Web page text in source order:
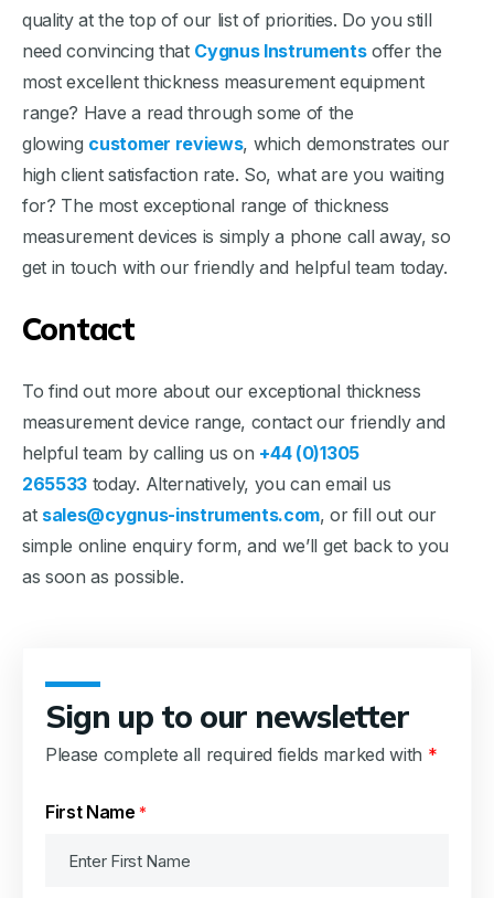
quality at the top of our list of priorities. Do you still
need convincing that Cygnus Instrumentsoffer the
most excellent thickness measurement equipment
range? Have a read through some of the
glowing customer reviews, which demonstrates our
high client satisfaction rate. So, what are you waiting
for? The most exceptional range of thickness
measurement devices is simply a phone call away, so
get in touch with our friendly and helpful team today.
Contact
To find out more about our exceptional thickness
measurement device range, contact our friendly and
helpful team by calling us on +44 (0)1305
265533 today. Alternatively, you can email us
at sales@cygnus-instruments.com, or fill out our
simple online enquiry form, and we’ll get back to you
as soon as possible.
Sign up to our newsletter
Please complete all required fields marked with *
First Name *